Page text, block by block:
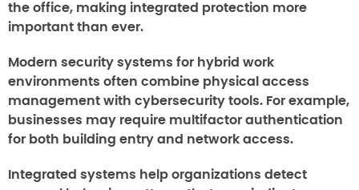
the office, making integrated protection more
important than ever.
Modern security systems for hybrid work
environments often combine physical access
management with cybersecurity tools. For example,
businesses may require multifactor authentication
for both building entry and network access.
Integrated systems help organizations detect